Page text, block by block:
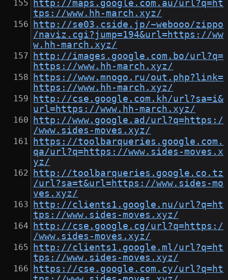
http://maps.google.com.au/url?q=ht
tps://www.hh-march.xyz/
http://se03.cside.jp/~webooo/zippo
/naviz.cgi?jump=194&url=https://ww
w.hh-march.xyz/
http://images.google.com.bo/url?q=
https://www.hh-march.xyz/
https://www.mnogo.ru/out.php?link=
https://www.hh-march.xyz/
http://cse.google.com.kh/url?sa=i&
url=https://www.hh-march.xyz/
http://www.google.ad/url?q=https:/
/www.sides-moves.xyz/
https://toolbarqueries.google.com.
qa/url?q=https://www.sides-moves.x
yz/
http://toolbarqueries.google.co.tz
/url?sa=t&url=https://www.sides-mo
ves.xyz/
http://clients1.google.nu/url?q=ht
tps://www.sides-moves.xyz/
http://cse.google.cg/url?q=https:/
/www.sides-moves.xyz/
http://clients1.google.ml/url?q=ht
tps://www.sides-moves.xyz/
https://cse.google.com.cy/url?q=ht